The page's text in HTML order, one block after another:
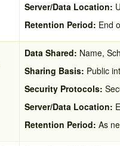
Server/Data Location:
Retention Period: End
Data Shared: Name,
Sharing Basis: Public
Security Protocols:
Server/Data Location:
Retention Period: As